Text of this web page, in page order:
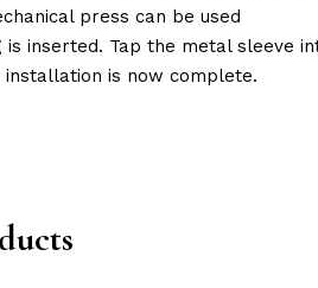
press can be used
is inserted. Tap the metal sleeve
installation is now complete.